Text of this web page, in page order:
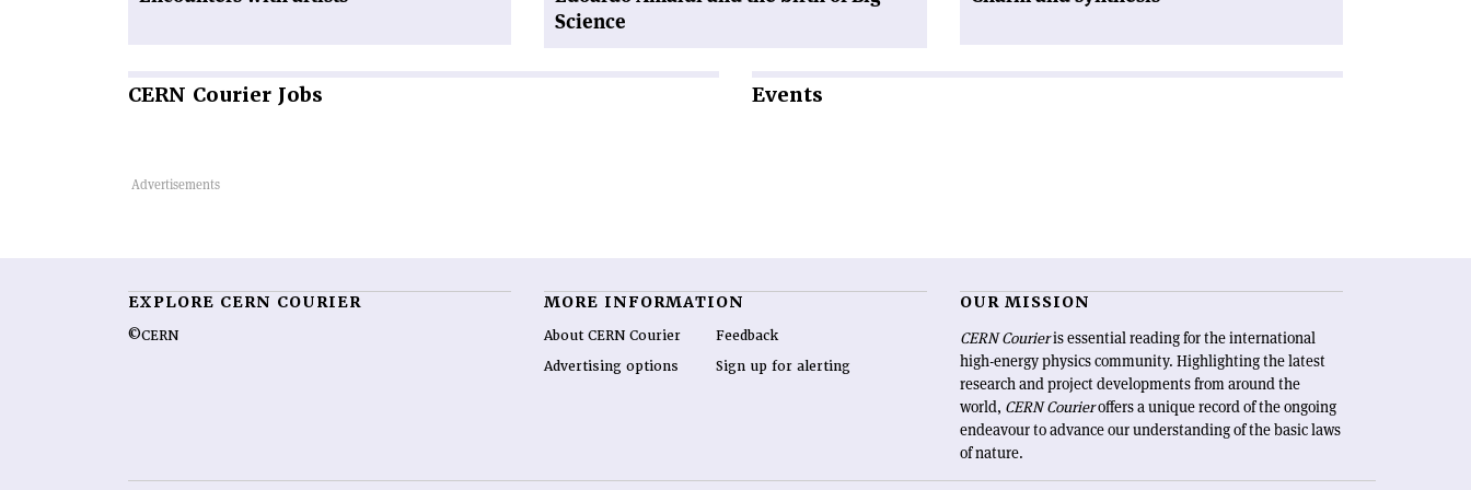
Science
CERN Courier Jobs Events
EXPLORE CERN COURIER
©CERN
MORE INFORMATION
About CERN Courier
Advertising options
Feedback
Sign up for alerting
OUR MISSION
CERN Courieris essential reading for the international
high-energy physics community. Highlighting the latest
research and project developments from around the
world, CERN Courieroffers a unique record of the ongoing
endeavour to advance our understanding of the basic laws
of nature.